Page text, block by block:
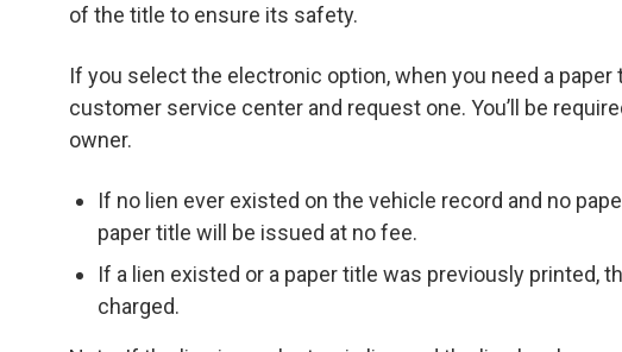
of the title to ensure its safety.
If you select the electronic option, when you need a
customer service center and request one. You’ll be
owner.
If no lien ever existed on the vehicle record and no
paper title will be issued at no fee.
If a lien existed or a paper title was previously printed,
charged.